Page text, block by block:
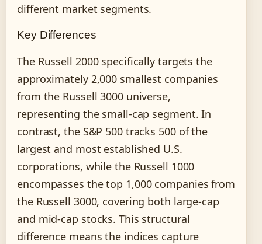
different market segments.
Key Differences
The Russell 2000 specifically targets the
approximately 2,000 smallest companies
from the Russell 3000 universe,
representing the small-cap segment. In
contrast, the S&P 500 tracks 500 of the
largest and most established U.S.
corporations, while the Russell 1000
encompasses the top 1,000 companies from
the Russell 3000, covering both large-cap
and mid-cap stocks. This structural
difference means the indices capture